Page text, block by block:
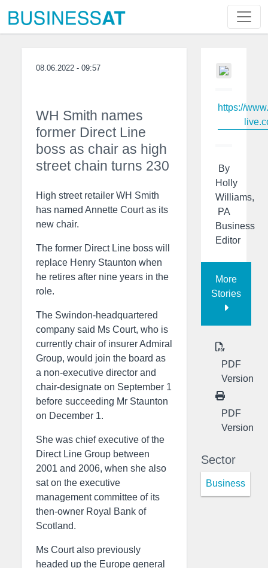
08.06.2022 - 09:57
WH Smith names
former Direct Line
boss as chair as high
street chain turns 230
High street retailer WH Smith
has named Annette Court as its
new chair.
The former Direct Line boss will
replace Henry Staunton when
he retires after nine years in the
role.
The Swindon-headquartered
company said Ms Court, who is
currently chair of insurer Admiral
Group, would join the board as
a non-executive director and
chair-designate on September 1
before succeeding Mr Staunton
on December 1.
She was chief executive of the
Direct Line Group between
2001 and 2006, when she also
sat on the executive
management committee of its
then-owner Royal Bank of
Scotland.
Ms Court also previously
headed up the Europe general
https://
By
Holly
Williams,
PA
Business
Editor
More
Stories
PDF
Version
PDF
Version
Sector
Business